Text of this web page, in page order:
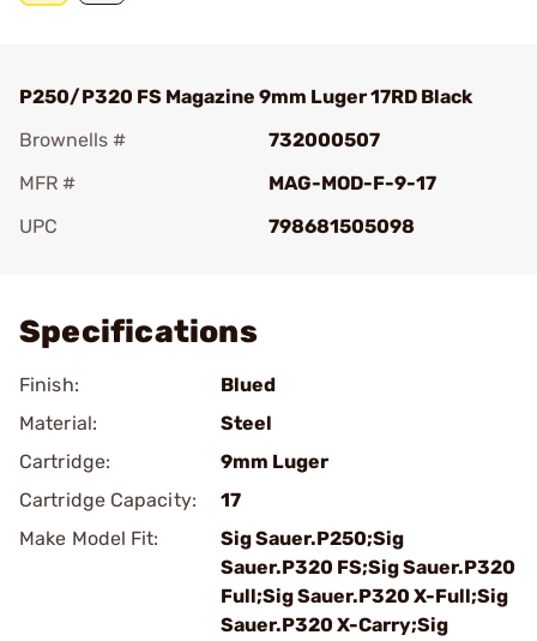
P250/P320 FS Magazine 9mm Luger 17RD Black
Brownells #
732000507
MFR #
MAG-MOD-F-9-17
UPC
798681505098
Specifications
Finish:
Blued
Material:
Steel
Cartridge:
9mm Luger
Cartridge Capacity:
17
Make Model Fit:
Sig Sauer.P250;Sig
Sauer.P320 FS;Sig Sauer.P320
Full;Sig Sauer.P320 X-Full;Sig
Sauer.P320 X-Carry;Sig